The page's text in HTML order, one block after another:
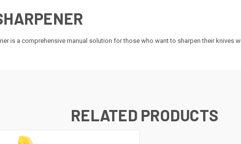
is a comprehensive manual solution for those who want to sharpen their knives
RELATED PRODUCTS